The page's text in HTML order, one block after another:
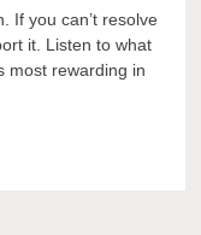
If you can’t resolve
it. Listen to what
most rewarding in